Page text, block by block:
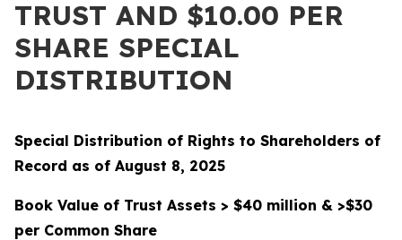
TRUST AND $10.00 PER
SHARE SPECIAL
DISTRIBUTION
Special Distribution of Rights to Shareholders of
Record as of August 8, 2025
Book Value of Trust Assets > $40 million & >$30
per Common Share